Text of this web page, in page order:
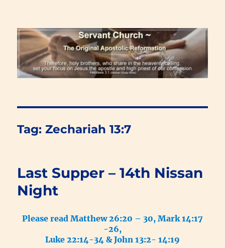
Renewal Blog
Tag:Zechariah 13:7
Last Supper – 14th Nissan
Night
Please read Matthew 26:20 – 30, Mark 14:17
-26,
Luke 22:14-34 & John 13:2- 14:19